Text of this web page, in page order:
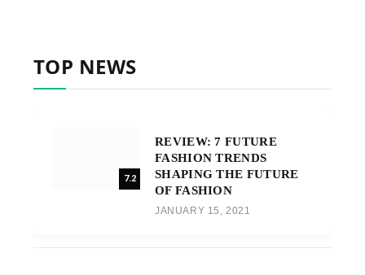
TOP NEWS
7.2
REVIEW: 7 FUTURE
FASHION TRENDS
SHAPING THE FUTURE
OF FASHION
JANUARY 15, 2021